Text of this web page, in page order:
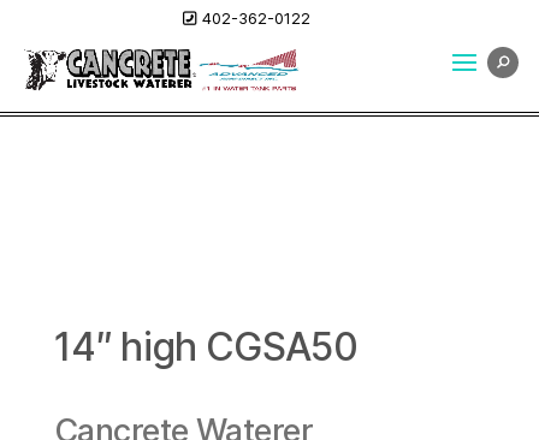
402-362-0122
14″ high CGSA50
Cancrete Waterer